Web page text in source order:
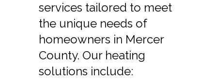
services tailored to meet
the unique needs of
homeowners in Mercer
County. Our heating
solutions include: